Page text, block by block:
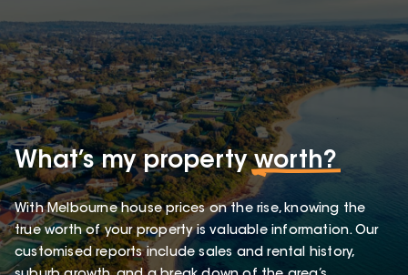
What’s my propertyworth?
With Melbourne house prices on the rise, knowing the
true worth of your property is valuable information. Our
customised reports include sales and rental history,